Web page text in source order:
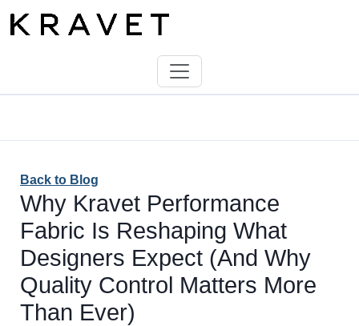
Back to Blog
Why Kravet Performance
Fabric Is Reshaping What
Designers Expect (And Why
Quality Control Matters More
Than Ever)